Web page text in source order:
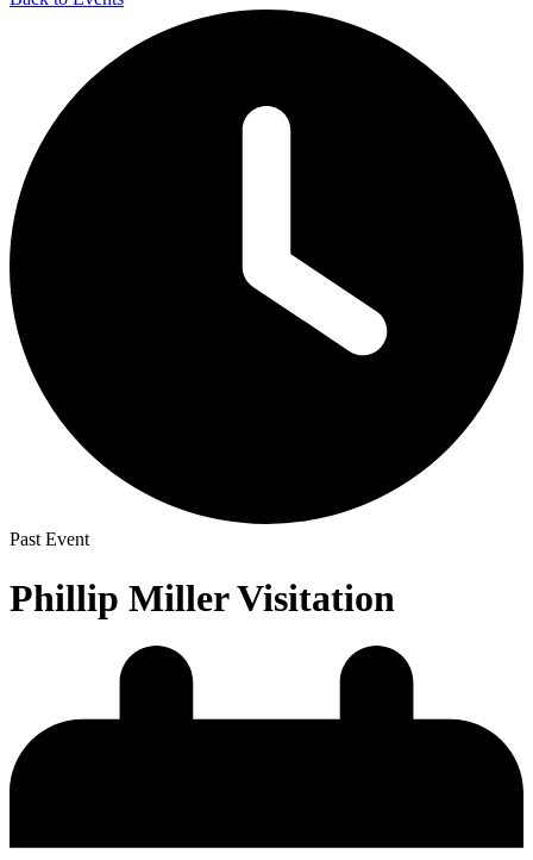
Past Event
Phillip Miller Visitation